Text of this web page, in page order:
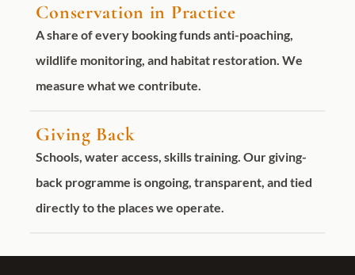
Conservation in Practice
A share of every booking funds anti-poaching,
wildlife monitoring, and habitat restoration. We
measure what we contribute.
Giving Back
Schools, water access, skills training. Our giving-
back programme is ongoing, transparent, and tied
directly to the places we operate.